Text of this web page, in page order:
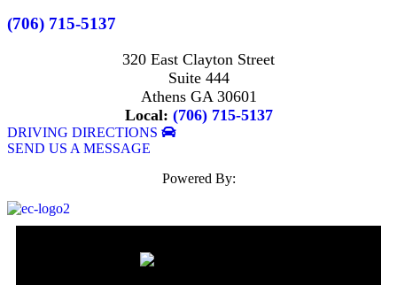
(706) 715-5137
320 East Clayton Street
Suite 444
Athens GA 30601
Local: (706) 715-5137
DRIVING DIRECTIONS
SEND US A MESSAGE
Powered By: